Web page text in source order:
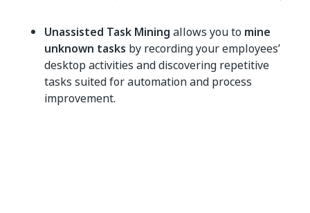
Unassisted Task Mining allows you to mine
unknown tasks by recording your employees’
desktop activities and discovering repetitive
tasks suited for automation and process
improvement.